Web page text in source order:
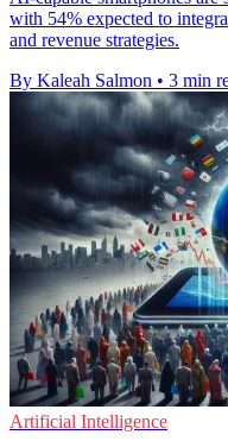
with 54% expected to
and revenue strategies.
By Kaleah Salmon • 3 min
Artificial Intelligence